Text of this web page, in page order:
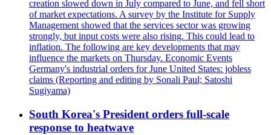
creation slowed down in July compared to June, and fell short
of market expectations. A survey by the Institute for Supply
Management showed that the services sector was growing
strongly, but input costs were also rising. This could lead to
inflation. The following are key developments that may
influence the markets on Thursday. Economic Events
Germany's industrial orders for June United States: jobless
claims (Reporting and editing by Sonali Paul; Satoshi
Sugiyama)
South Korea's President orders full-scale
response to heatwave